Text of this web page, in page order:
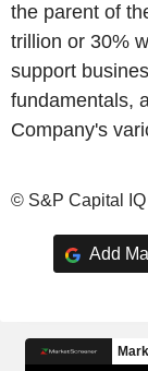
the parent of
trillion or 30%
support
fundamentals,
Company's
© S&P Capital
Add